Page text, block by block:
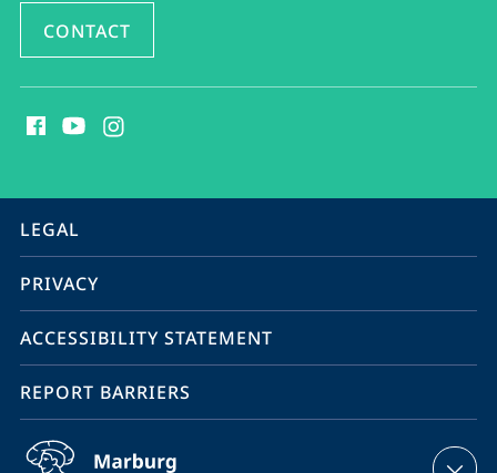
CONTACT
media
information
service
navigation
LEGAL
PRIVACY
ACCESSIBILITY STATEMENT
REPORT BARRIERS